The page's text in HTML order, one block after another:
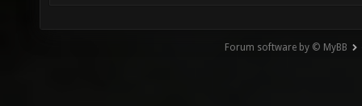
Forum software by © MyBB